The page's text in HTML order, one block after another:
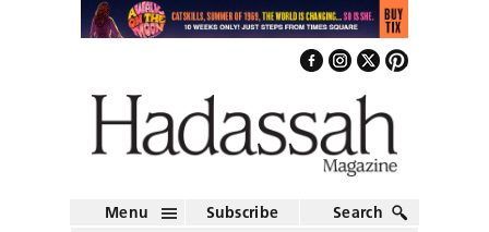
Menu Subscribe Search